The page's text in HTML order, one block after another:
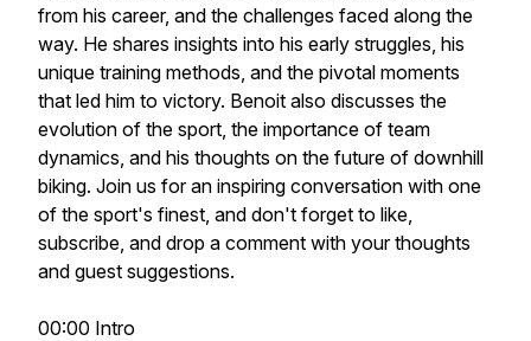
from his career, and the challenges faced along the
way. He shares insights into his early struggles, his
unique training methods, and the pivotal moments
that led him to victory. Benoit also discusses the
evolution of the sport, the importance of team
dynamics, and his thoughts on the future of downhill
biking. Join us for an inspiring conversation with one
of the sport's finest, and don't forget to like,
subscribe, and drop a comment with your thoughts
and guest suggestions.
00:00 Intro